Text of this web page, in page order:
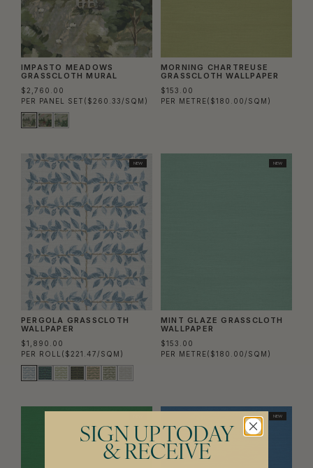
IMPASTO MEADOWS
GRASSCLOTH MURAL
$2,760.00
PER PANEL SET ($260.33/SQM)
MORNING CHARTREUSE
GRASSCLOTH WALLPAPER
$153.00
PER METRE($180.00/SQM)
NEW
PERGOLA GRASSCLOTH
WALLPAPER
$1,890.00
PER ROLL ($221.47/SQM)
NEW
MINT GLAZE GRASSCLOTH
WALLPAPER
$153.00
PER METRE($180.00/SQM)
NEW
SIGN UP TODAY
& RECEIVE